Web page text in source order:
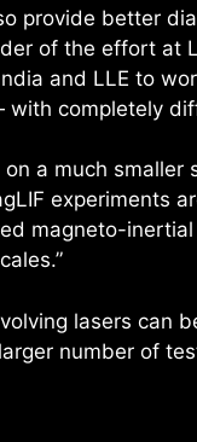
provide better
of the effort at
and LLE to
completely
a much
experiments
magneto-
lasers can
number of